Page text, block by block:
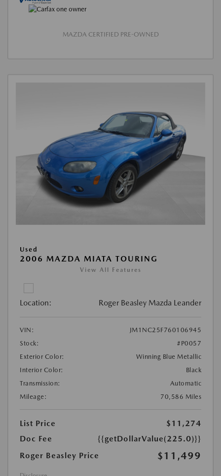
MAZDA CERTIFIED PRE-OWNED
Used
2006 MAZDA MIATA TOURING
View All Features
Location: Roger Beasley Mazda Leander
VIN:
JM1NC25F760106945
Stock:
#P0057
Exterior Color:
Winning Blue Metallic
Interior Color:
Black
Transmission:
Automatic
Mileage:
70,586 Miles
List Price
$11,274
Doc Fee
{{getDollarValue(225.0)}}
Roger Beasley Price
$11,499